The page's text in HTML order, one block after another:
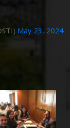
May 23, 2024